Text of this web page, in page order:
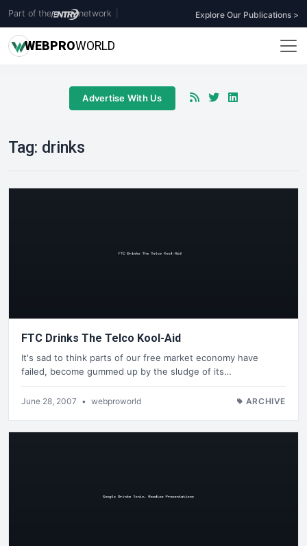
Part of the network Explore Our Publications >
WEBPROWORLD
Advertise With Us
Tag: drinks
FTC Drinks The Telco Kool-Aid
It's sad to think parts of our free market economy have
failed, become gummed up by the sludge of its…
June 28, 2007 • webproworld ARCHIVE